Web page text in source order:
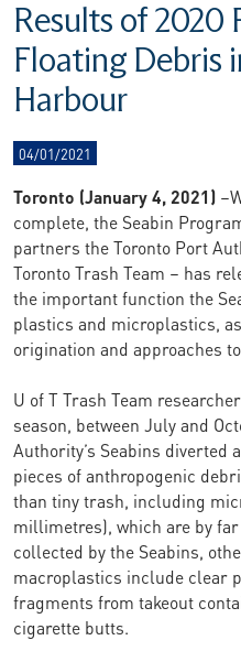
Results of 2020
Floating Debris
Harbour
04/01/2021
Toronto (January 4, 2021)
complete, the Seabin
partners the Toronto Port
Toronto Trash Team – has
the important function the
plastics and microplastics,
origination and approaches
U of T Trash Team
season, between July and
Authority’s Seabins diverted
pieces of anthropogenic
than tiny trash, including
millimetres), which are by
collected by the Seabins,
macroplastics include clear
fragments from takeout
cigarette butts.